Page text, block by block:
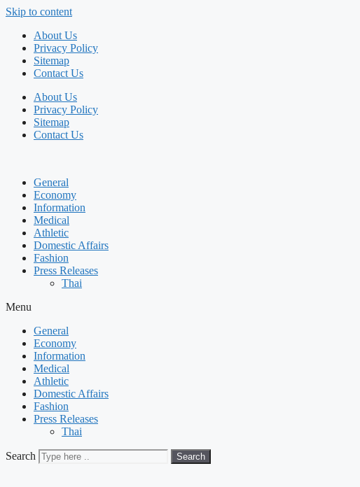
Skip to content
About Us
Privacy Policy
Sitemap
Contact Us
About Us
Privacy Policy
Sitemap
Contact Us
General
Economy
Information
Medical
Athletic
Domestic Affairs
Fashion
Press Releases
Thai
Menu
General
Economy
Information
Medical
Athletic
Domestic Affairs
Fashion
Press Releases
Thai
Search Search